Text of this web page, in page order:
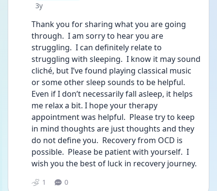
Date posted
3y
Thank you for sharing what you are going
through.  I am sorry to hear you are
struggling.  I can definitely relate to
struggling with sleeping.  I know it may sound
cliché, but I’ve found playing classical music
or some other sleep sounds to be helpful.
Even if I don’t necessarily fall asleep, it helps
me relax a bit. I hope your therapy
appointment was helpful.  Please try to keep
in mind thoughts are just thoughts and they
do not define you.  Recovery from OCD is
possible.  Please be patient with yourself.  I
wish you the best of luck in recovery journey.
1 0